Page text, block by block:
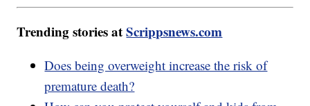
Trending stories atScrippsnews.com
Does being overweight increase the risk of
premature death?